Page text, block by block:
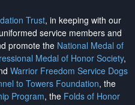
Trust, in keeping with our
service members and
promote the National Medal of
Medal of Honor Society,
Warrior Freedom Service Dogs
to Towers Foundation, the
Program, the Folds of Honor